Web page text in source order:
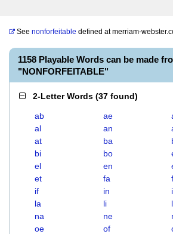
See nonforfeitable defined atmerriam-
1158 Playable Words can be made
"NONFORFEITABLE"
2-Letter Words (37 found)
ab ae
al
an
at
ba
bi
bo
el
en
et
fa
if
in
la
li
na
ne
oe
of